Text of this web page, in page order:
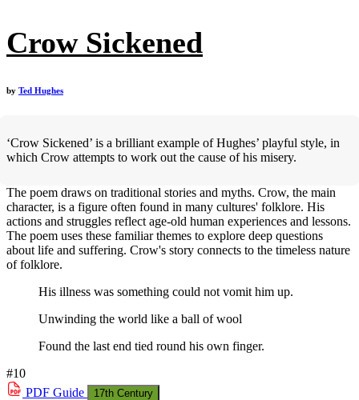
Crow Sickened
by Ted Hughes
‘Crow Sickened’ is a brilliant example of Hughes’ playful style, in
which Crow attempts to work out the cause of his misery.
The poem draws on traditional stories and myths. Crow, the main
character, is a figure often found in many cultures' folklore. His
actions and struggles reflect age-old human experiences and lessons.
The poem uses these familiar themes to explore deep questions
about life and suffering. Crow's story connects to the timeless nature
of folklore.
His illness was something could not vomit him up.
Unwinding the world like a ball of wool
Found the last end tied round his own finger.
#10
PDF Guide 17th Century